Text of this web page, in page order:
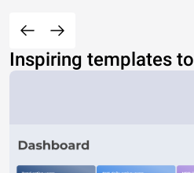
Inspiring templates